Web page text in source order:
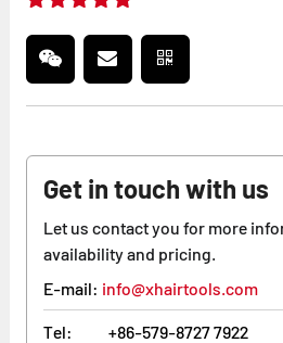
Get in touch with us
Let us contact you for more
availability and pricing.
E-mail: info@xhairtools.com
Tel: +86-579-8727 7922